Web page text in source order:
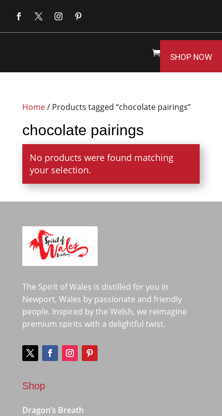
SHOP NOW
Home/ Products tagged “chocolate pairings”
chocolate pairings
No products were found matching
your selection.
The Spirit of Wales is distilled for you in
Newport, Wales by passionate and friendly
people. Inspired by the Welsh, we reimagine
premium spirits with a delightful twist.
Shop
Dragon’s Breath